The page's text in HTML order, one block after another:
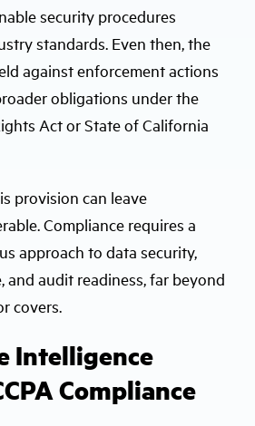
security procedures
standards. Even then, the
against enforcement actions
obligations under the
Act or State of California
provision can leave
Compliance requires a
approach to data security,
and audit readiness, far beyond
covers.
Intelligence
Compliance